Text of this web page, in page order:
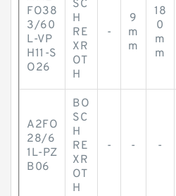
FO38
3/60
L-VP
H11-S
O26
SC
H
RE
XR
OT
H
-
9
m
m
18
0
m
m
A2FO
28/6
1L-PZ
B06
BO
SC
H
RE
XR
OT
H
- - -